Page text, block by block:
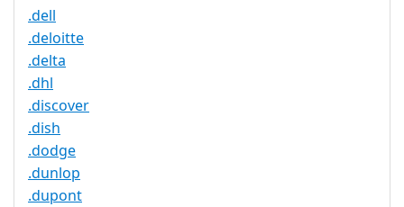
.dell
.deloitte
.delta
.dhl
.discover
.dish
.dodge
.dunlop
.dupont